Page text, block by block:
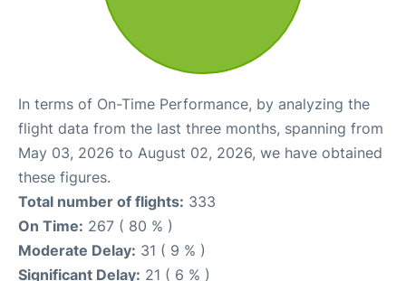
In terms of On-Time Performance, by analyzing the
flight data from the last three months, spanning from
May 03, 2026 to August 02, 2026, we have obtained
these figures.
Total number of flights: 333
On Time: 267 ( 80 % )
Moderate Delay: 31 ( 9 % )
Significant Delay: 21 ( 6 % )